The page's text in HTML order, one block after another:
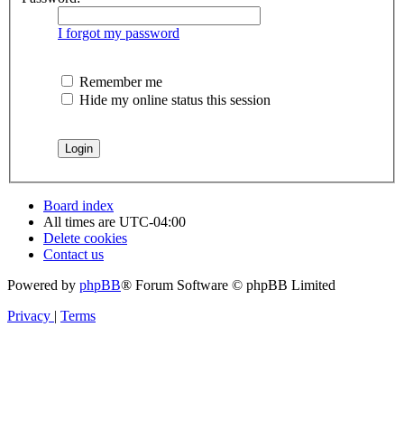
I forgot my password
Remember me
Hide my online status this session
Board index
All times are UTC-04:00
Delete cookies
Contact us
Powered by phpBB® Forum Software © phpBB Limited
Privacy | Terms